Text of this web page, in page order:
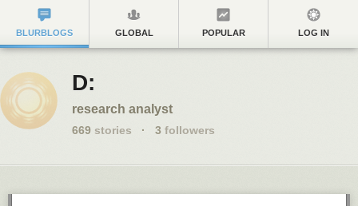
BLURBLOGS GLOBAL POPULAR LOG IN
D:
research analyst
669 stories · 3 followers